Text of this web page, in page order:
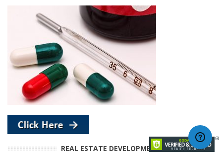
REAL ESTATE DEVELOPMENT